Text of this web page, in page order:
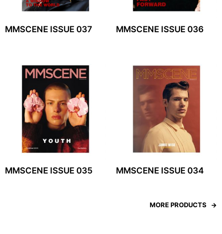
MMSCENE ISSUE 037 MMSCENE ISSUE 036
MMSCENE ISSUE 035 MMSCENE ISSUE 034
MORE PRODUCTS